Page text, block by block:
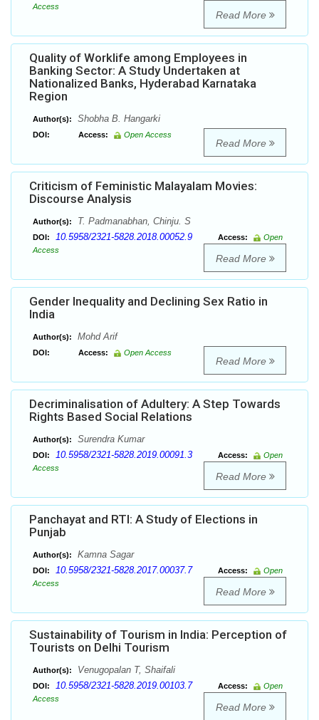
Access
Read More
Quality of Worklife among Employees in
Banking Sector: A Study Undertaken at
Nationalized Banks, Hyderabad Karnataka
Region
Author(s): Shobha B. Hangarki
DOI: Access: Open Access
Read More
Criticism of Feministic Malayalam Movies:
Discourse Analysis
Author(s): T. Padmanabhan, Chinju. S
DOI: 10.5958/2321-5828.2018.00052.9 Access:
Open
Access
Read More
Gender Inequality and Declining Sex Ratio in
India
Author(s): Mohd Arif
DOI: Access: Open Access
Read More
Decriminalisation of Adultery: A Step Towards
Rights Based Social Relations
Author(s): Surendra Kumar
DOI: 10.5958/2321-5828.2019.00091.3 Access:
Open
Access
Read More
Panchayat and RTI: A Study of Elections in
Punjab
Author(s): Kamna Sagar
DOI: 10.5958/2321-5828.2017.00037.7 Access:
Open
Access
Read More
Sustainability of Tourism in India: Perception of
Tourists on Delhi Tourism
Author(s): Venugopalan T, Shaifali
DOI: 10.5958/2321-5828.2019.00103.7 Access:
Open
Access
Read More